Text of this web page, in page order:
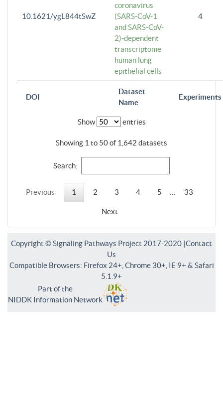
DOI
Dataset
Name
Experiments
10.1621/ygL844tSwZ
coronavirus
(SARS-CoV-1
and SARS-CoV-
2)-dependent
transcriptome
human lung
epithelial cells
4
Show entries
Showing 1 to 50 of 1,642 datasets
Search:
Previous 1 2 3 4 5 33
Next
Copyright © Signaling Pathways Project 2017-2020 |Contact
Us
Compatible Browsers: Firefox 24+, Chrome 30+, IE 9+ & Safari
5.1.9+
Part of the
NIDDK Information Network